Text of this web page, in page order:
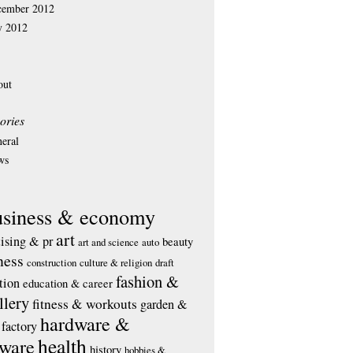
2012
2012
& economy
& prart art and science auto beauty
construction culture & religion draft
education & career fashion &
fitness & workouts garden &
hardware &
health history hobbies &